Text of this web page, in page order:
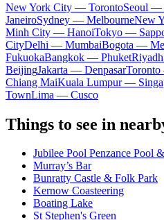
New York City — TorontoSeoul —
JaneiroSydney — MelbourneNew
Minh City — HanoiTokyo —
CityDelhi — MumbaiBogota —
FukuokaBangkok — Phuket
BeijingJakarta — Denpasar
Chiang MaiKuala Lumpur —
TownLima — Cusco
Things to see in
Jubilee Pool Penzance Pool
Murray’s Bar
Bunratty Castle & Folk Park
Kernow Coasteering
Boating Lake
St Stephen's Green